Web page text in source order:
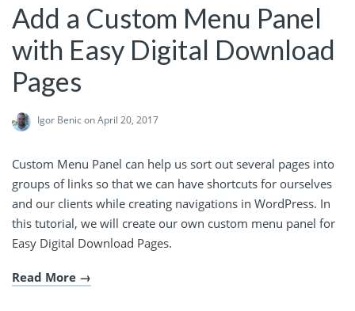
Add a Custom Menu Panel
with Easy Digital Download
Pages
Igor Benicon April 20, 2017
Custom Menu Panel can help us sort out several pages into
groups of links so that we can have shortcuts for ourselves
and our clients while creating navigations in WordPress. In
this tutorial, we will create our own custom menu panel for
Easy Digital Download Pages.
Read More